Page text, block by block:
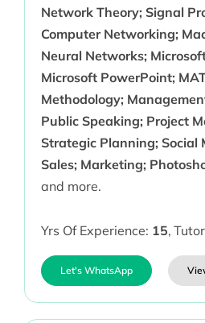
Network Theory; Signal
Computer Networking;
Neural Networks;
Microsoft PowerPoint;
Methodology;
Public Speaking; Project
Strategic Planning; Social
Sales; Marketing;
and more.
Yrs Of Experience: 15,
Let's WhatsApp